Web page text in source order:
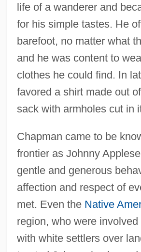
life of a wanderer and
for his simple tastes. He
barefoot, no matter what
and he was content to
clothes he could find. In
favored a shirt made out
sack with armholes cut in
Chapman came to be
frontier as Johnny
gentle and generous
affection and respect of
met. Even the Native
region, who were
with white settlers over